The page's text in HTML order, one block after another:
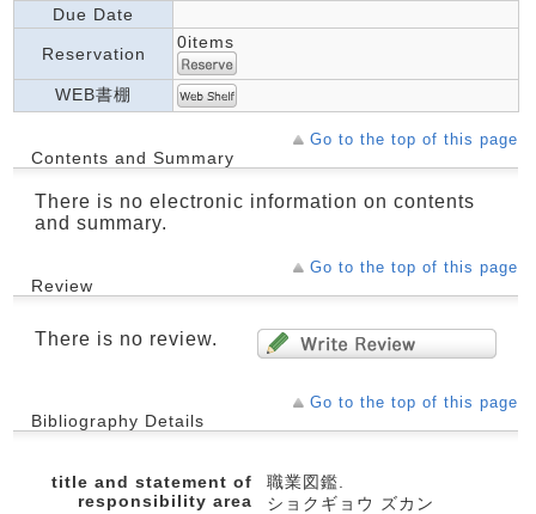
Due Date
Reservation
0items
WEB書棚
Go to the top of this page
Contents and Summary
There is no electronic information on contents
and summary.
Go to the top of this page
Review
There is no review.
Go to the top of this page
Bibliography Details
title and statement of
responsibility area
職業図鑑.
ショクギョウ ズカン